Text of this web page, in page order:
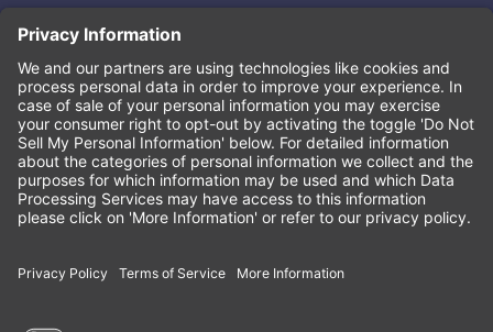
This institution is an equal opportunity provider. ©2026
Learning Care Group (US) No. 2 Inc.
Privacy Policy(this link opens a new tab)
Terms of Service(this link opens a new tab)
Non-Discrimination Policy(this link opens a new tab)